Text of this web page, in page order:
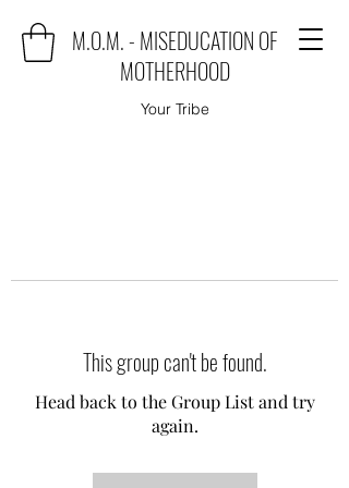
M.O.M. - MISEDUCATION OF
MOTHERHOOD
Your Tribe
This group can't be found.
Head back to the Group List and try
again.